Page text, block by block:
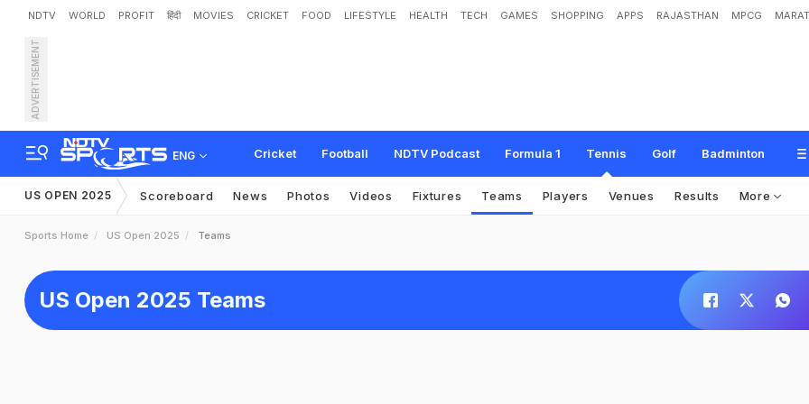
NDTV WORLD PROFIT हिंदी MOVIES CRICKET FOOD LIFESTYLE HEALTH TECH GAMES SHOPPING APPS RAJASTHAN MPCG
ADVERTISEMENT
ENG Cricket Football NDTV Podcast Formula 1 Tennis Golf Badminton
US OPEN 2025 Scoreboard News Photos Videos Fixtures Teams Players Venues Results More
Sports Home US Open 2025 Teams
US Open 2025 Teams